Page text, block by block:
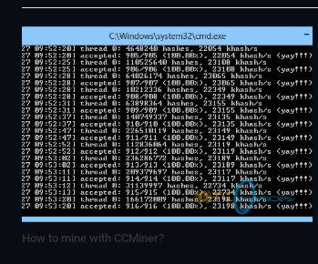
How to mine with CCMiner?